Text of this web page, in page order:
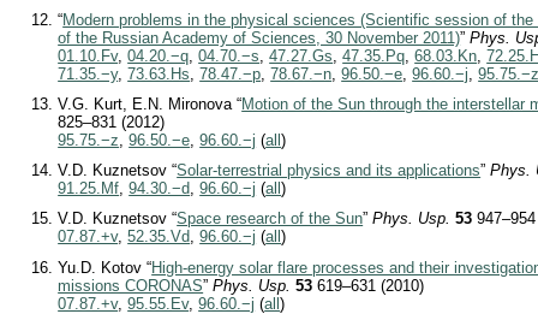
“Modern problems in the physical sciences (Scientific session of
of the Russian Academy of Sciences, 30 November 2011)”Phys.
01.10.Fv,04.20.−q ,04.70.−s ,47.27.Gs ,47.35.Pq ,68.03.Kn ,
71.35.−y,73.63.Hs ,78.47.−p ,78.67.−n ,96.50.−e ,96.60.−j ,
V.G. Kurt, E.N. Mironova “Motion of the Sun through the interstellar
825–831 (2012)
95.75.−z ,96.50.−e ,96.60.−j (all)
V.D. Kuznetsov “Solar-terrestrial physics and its applications”Phys.
91.25.Mf,94.30.−d,96.60.−j (all)
V.D. Kuznetsov “Space research of the Sun”Phys. Usp. 53
07.87.+v,52.35.Vd,96.60.−j (all)
Yu.D. Kotov “High-energy solar flare processes and their
missions CORONAS”Phys. Usp. 53 619–631 (2010)
07.87.+v,95.55.Ev,96.60.−j (all)